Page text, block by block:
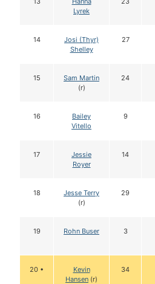
Lyrek
14
Josi (Thyr)
Shelley
27
15
Sam Martin
(r)
24
16
Bailey
Vitello
9
17
Jessie
Royer
14
18
Jesse Terry
(r)
29
19 Rohn Buser 3
20 •
Kevin
Hansen (r)
34